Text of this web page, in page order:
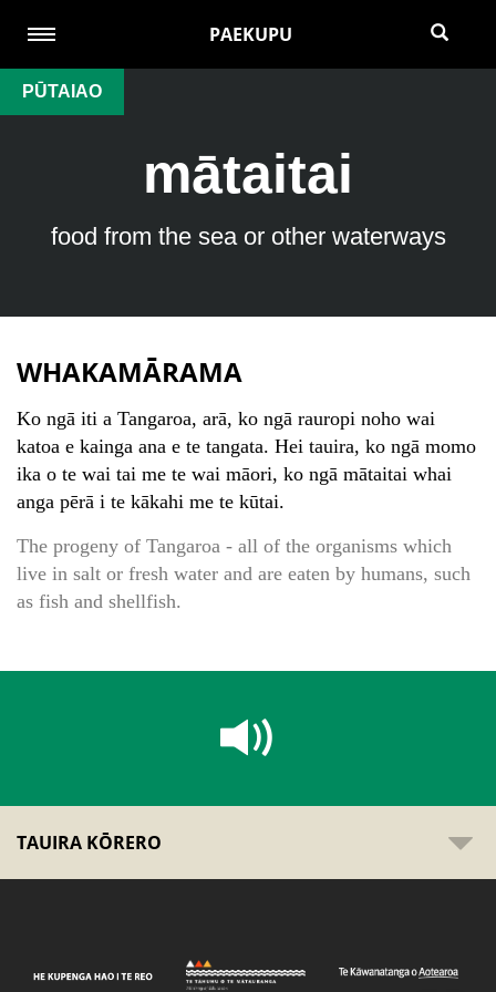
PAEKUPU
PŪTAIAO
mātaitai
food from the sea or other waterways
WHAKAMĀRAMA
Ko ngā iti a Tangaroa, arā, ko ngā rauropi noho wai
katoa e kainga ana e te tangata. Hei tauira, ko ngā momo
ika o te wai tai me te wai māori, ko ngā mātaitai whai
anga pērā i te kākahi me te kūtai.
The progeny of Tangaroa - all of the organisms which
live in salt or fresh water and are eaten by humans, such
as fish and shellfish.
TAUIRA KŌRERO